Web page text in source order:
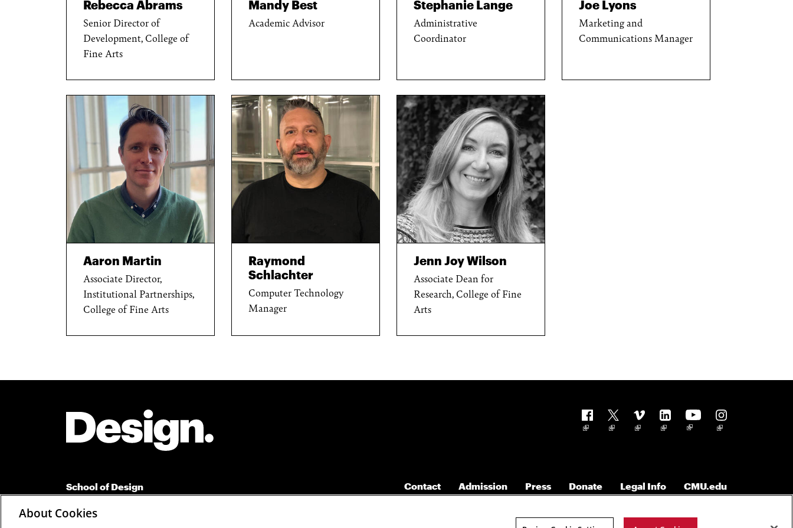
Rebecca Abrams
Senior Director of
Development, College of
Fine Arts
Mandy Best
Academic Advisor
Stephanie Lange
Administrative
Coordinator
Joe Lyons
Marketing and
Communications Manager
Aaron Martin
Associate Director,
Institutional Partnerships,
College of Fine Arts
Raymond
Schlachter
Computer Technology
Manager
Jenn Joy Wilson
Associate Dean for
Research, College of Fine
Arts
School of Design
Suite 110 Margaret Morrison Carnegie Hall
Follow us
Contact Admission Press Donate Legal Info CMU.edu
About Cookies